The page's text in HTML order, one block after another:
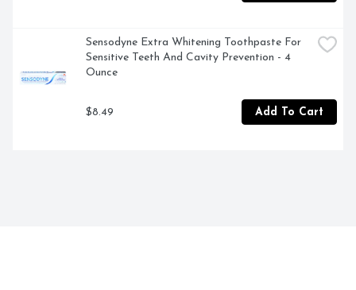
Sensodyne Extra Whitening Toothpaste For
Sensitive Teeth And Cavity Prevention - 4
Ounce
$8.49 Add To Cart